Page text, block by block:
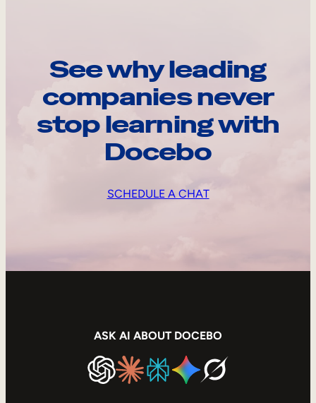
See why leading
companies never
stop learning with
Docebo
SCHEDULE A CHAT
ASK AI ABOUT DOCEBO